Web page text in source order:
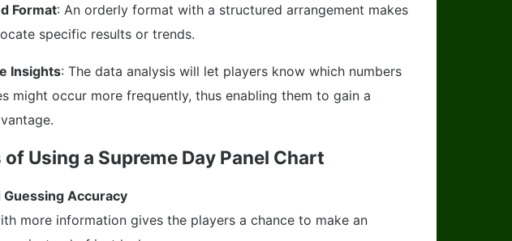
Format: An orderly format with a structured arrangement makes
specific results or trends.
Insights: The data analysis will let players know which numbers
might occur more frequently, thus enabling them to gain a
Using a Supreme Day Panel Chart
Guessing Accuracy
more information gives the players a chance to make an